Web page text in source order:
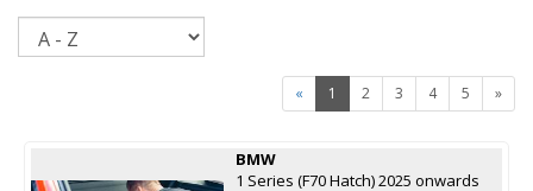
« 1 2 3 4 5 »
BMW
1 Series (F70 Hatch) 2025 onwards